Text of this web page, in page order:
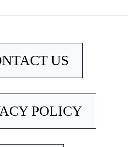
US
POLICY